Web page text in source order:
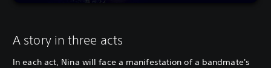
A story in three acts
In each act, Nina will face a manifestation of a bandmate's